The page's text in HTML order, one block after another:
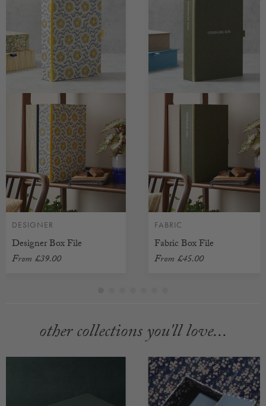
DESIGNER
Designer Box File
From £39.00
FABRIC
Fabric Box File
From £45.00
other collections you'll love...